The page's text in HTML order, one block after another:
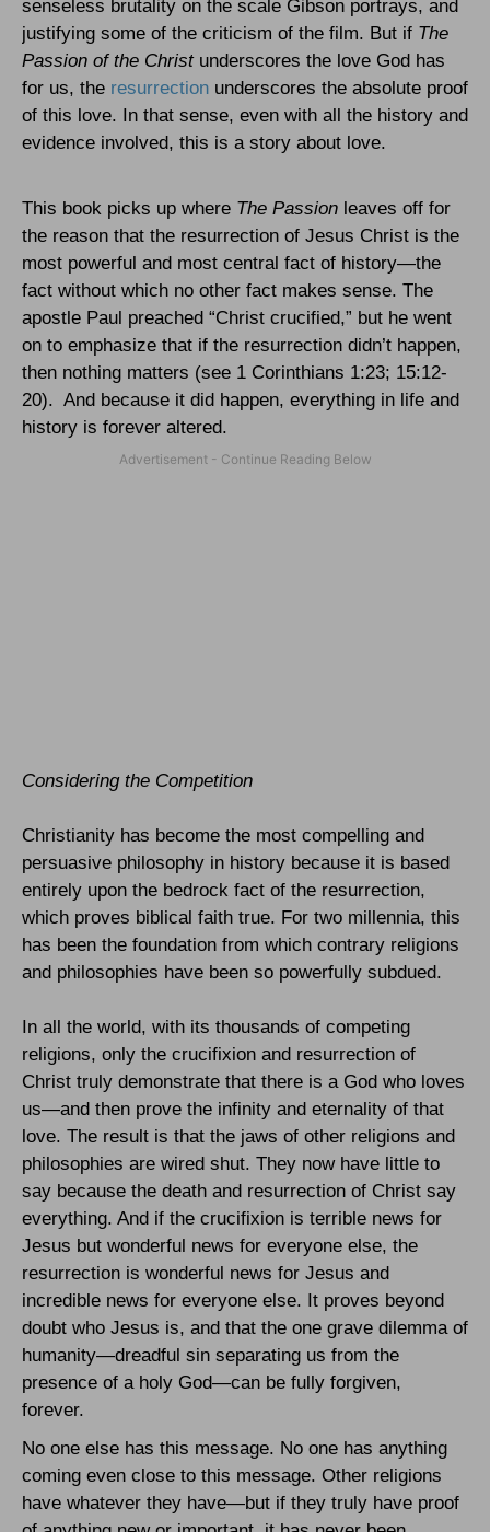
senseless brutality on the scale Gibson portrays, and
justifying some of the criticism of the film. But if The
Passion of the Christunderscores the love God has
for us, the resurrection underscores the absolute proof
of this love. In that sense, even with all the history and
evidence involved, this is a story about love.
This book picks up where The Passion leaves off for
the reason that the resurrection of Jesus Christ is the
most powerful and most central fact of history—the
fact without which no other fact makes sense. The
apostle Paul preached “Christ crucified,” but he went
on to emphasize that if the resurrection didn’t happen,
then nothing matters (see 1 Corinthians 1:23; 15:12-
20). And because it did happen, everything in life and
history is forever altered.
Considering the Competition
Christianity has become the most compelling and
persuasive philosophy in history because it is based
entirely upon the bedrock fact of the resurrection,
which proves biblical faith true. For two millennia, this
has been the foundation from which contrary religions
and philosophies have been so powerfully subdued.
In all the world, with its thousands of competing
religions, only the crucifixion and resurrection of
Christ truly demonstrate that there is a God who loves
us—and then prove the infinity and eternality of that
love. The result is that the jaws of other religions and
philosophies are wired shut. They now have little to
say because the death and resurrection of Christ say
everything. And if the crucifixion is terrible news for
Jesus but wonderful news for everyone else, the
resurrection is wonderful news for Jesus and
incredible news for everyone else. It proves beyond
doubt who Jesus is, and that the one grave dilemma of
humanity—dreadful sin separating us from the
presence of a holy God—can be fully forgiven,
forever.
No one else has this message. No one has anything
coming even close to this message. Other religions
have whatever they have—but if they truly have proof